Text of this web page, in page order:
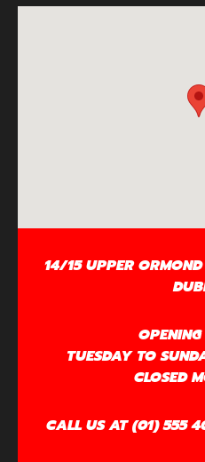
14/15 UPPER
TUESDAY TO
CLOSED
CALL US AT (01) 555